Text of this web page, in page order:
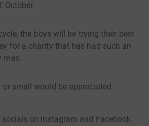
October.
the boys will be trying their best
for a charity that has had such an
men.
small would be appreciated
socials on Instagram and Facebook